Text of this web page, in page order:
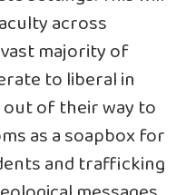
across
majority of
to liberal in
of their way to
as a soapbox for
and trafficking